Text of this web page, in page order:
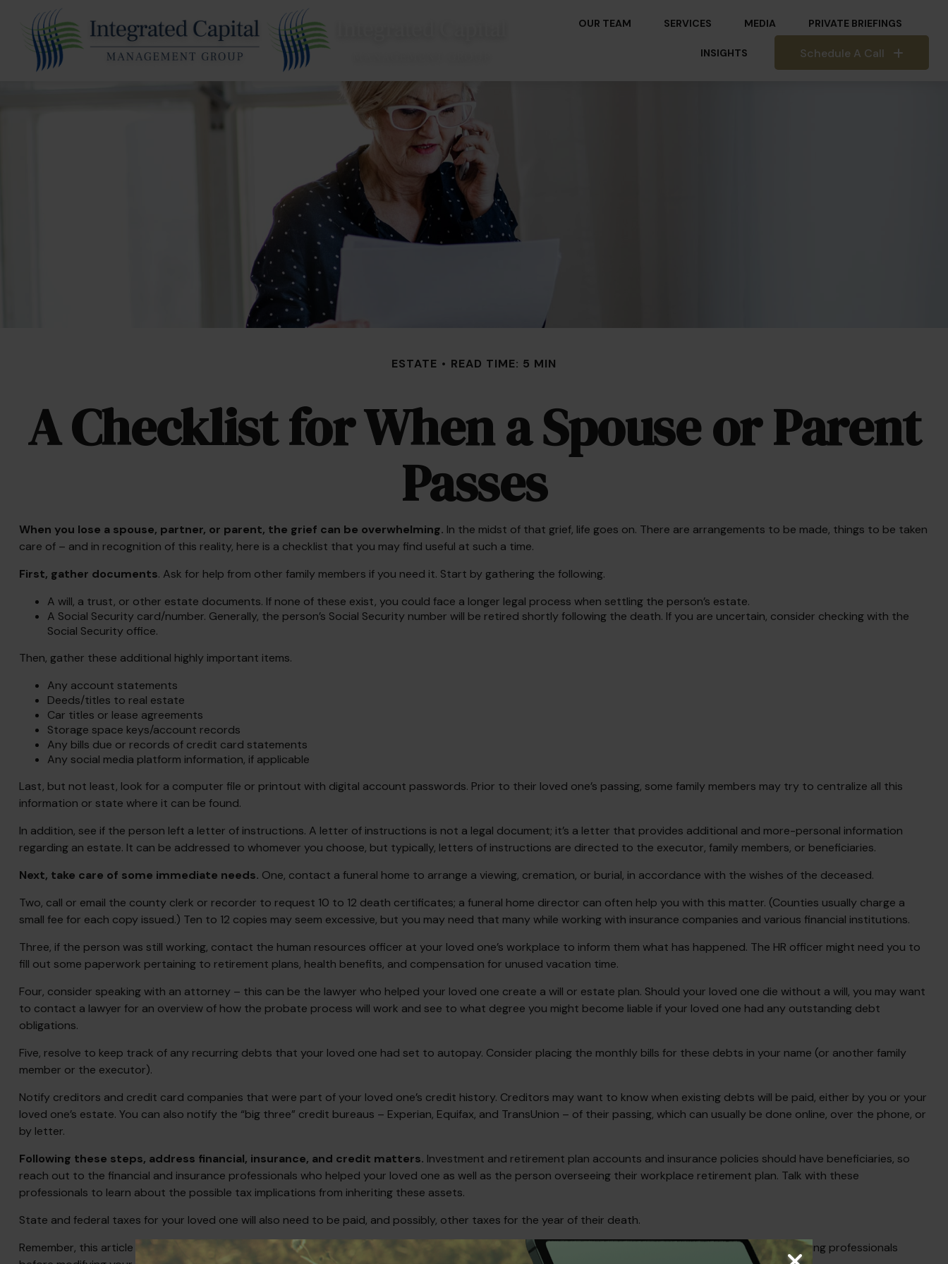
OUR TEAM SERVICES MEDIA PRIVATE BRIEFINGS
INSIGHTS Schedule A Call
ESTATE READ TIME: 5 MIN
A Checklist for When a Spouse or Parent
Passes
When you lose a spouse, partner, or parent, the grief can be overwhelming. In the midst of that grief, life goes on. There are arrangements to be made, things to be taken
care of – and in recognition of this reality, here is a checklist that you may find useful at such a time.
First, gather documents. Ask for help from other family members if you need it. Start by gathering the following.
A will, a trust, or other estate documents. If none of these exist, you could face a longer legal process when settling the person’s estate.
A Social Security card/number. Generally, the person’s Social Security number will be retired shortly following the death. If you are uncertain, consider checking with the
Social Security office.
Then, gather these additional highly important items.
Any account statements
Deeds/titles to real estate
Car titles or lease agreements
Storage space keys/account records
Any bills due or records of credit card statements
Any social media platform information, if applicable
Last, but not least, look for a computer file or printout with digital account passwords. Prior to their loved one’s passing, some family members may try to centralize all this
information or state where it can be found.
In addition, see if the person left a letter of instructions. A letter of instructions is not a legal document; it’s a letter that provides additional and more-personal information
regarding an estate. It can be addressed to whomever you choose, but typically, letters of instructions are directed to the executor, family members, or beneficiaries.
Next, take care of some immediate needs. One, contact a funeral home to arrange a viewing, cremation, or burial, in accordance with the wishes of the deceased.
Two, call or email the county clerk or recorder to request 10 to 12 death certificates; a funeral home director can often help you with this matter. (Counties usually charge a
small fee for each copy issued.) Ten to 12 copies may seem excessive, but you may need that many while working with insurance companies and various financial institutions.
Three, if the person was still working, contact the human resources officer at your loved one’s workplace to inform them what has happened. The HR officer might need you to
fill out some paperwork pertaining to retirement plans, health benefits, and compensation for unused vacation time.
Four, consider speaking with an attorney – this can be the lawyer who helped your loved one create a will or estate plan. Should your loved one die without a will, you may want
to contact a lawyer for an overview of how the probate process will work and see to what degree you might become liable if your loved one had any outstanding debt
obligations.
Five, resolve to keep track of any recurring debts that your loved one had set to autopay. Consider placing the monthly bills for these debts in your name (or another family
member or the executor).
Notify creditors and credit card companies that were part of your loved one’s credit history. Creditors may want to know when existing debts will be paid, either by you or your
loved one’s estate. You can also notify the “big three” credit bureaus – Experian, Equifax, and TransUnion – of their passing, which can usually be done online, over the phone, or
by letter.
Following these steps, address financial, insurance, and credit matters. Investment and retirement plan accounts and insurance policies should have beneficiaries, so
reach out to the financial and insurance professionals who helped your loved one as well as the person overseeing their workplace retirement plan. Talk with these
professionals to learn about the possible tax implications from inheriting these assets.
State and federal taxes for your loved one will also need to be paid, and possibly, other taxes for the year of their death.
Remember, this article is for informational purposes only and is not a replacement for real-life advice, so make sure to consult your tax, legal, and accounting professionals